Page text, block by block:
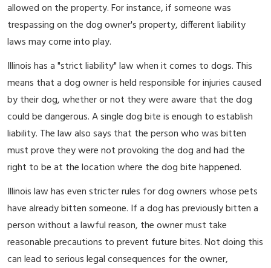
allowed on the property. For instance, if someone was
trespassing on the dog owner's property, different liability
laws may come into play.
Illinois has a "strict liability" law when it comes to dogs. This
means that a dog owner is held responsible for injuries caused
by their dog, whether or not they were aware that the dog
could be dangerous. A single dog bite is enough to establish
liability. The law also says that the person who was bitten
must prove they were not provoking the dog and had the
right to be at the location where the dog bite happened.
Illinois law has even stricter rules for dog owners whose pets
have already bitten someone. If a dog has previously bitten a
person without a lawful reason, the owner must take
reasonable precautions to prevent future bites. Not doing this
can lead to serious legal consequences for the owner,